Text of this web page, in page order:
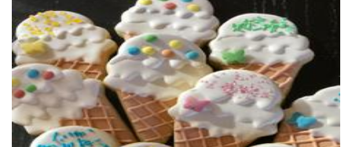
Sweet Twist Cookies
Food - premade